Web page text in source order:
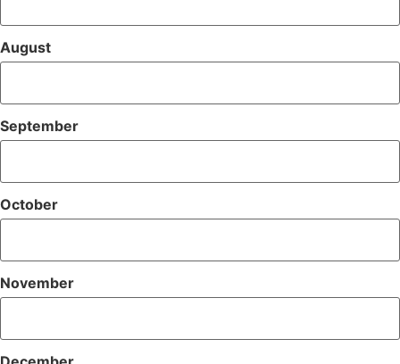
August
September
October
November